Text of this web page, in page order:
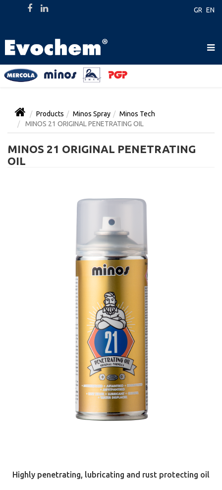
GR EN
Products Minos Spray
Minos Tech
MINOS 21 ORIGINAL PENETRATING OIL
MINOS 21 ORIGINAL PENETRATING
OIL
Highly penetrating, lubricating and rust protecting oil